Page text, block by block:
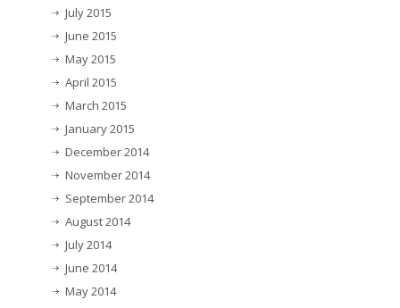
July 2015
June 2015
May 2015
April 2015
March 2015
January 2015
December 2014
November 2014
September 2014
August 2014
July 2014
June 2014
May 2014